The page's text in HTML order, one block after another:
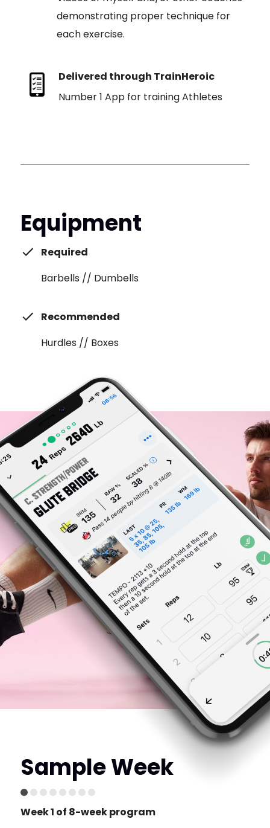
demonstrating proper technique for
each exercise.
Delivered through TrainHeroic
Number 1 App for training Athletes
Equipment
Required
Barbells // Dumbells
Recommended
Hurdles // Boxes
Sample Week
Week 1 of 8-week program